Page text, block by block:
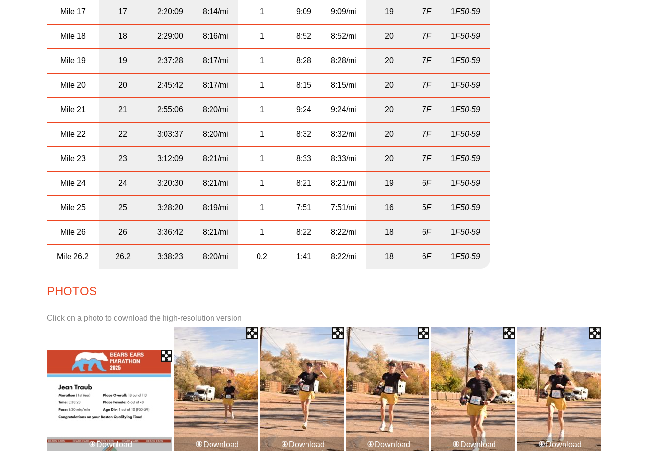
Mile 17 17 2:20:09 8:14/mi 1 9:09 9:09/mi 19 7F 1F50-59
Mile 18 18 2:29:00 8:16/mi 1 8:52 8:52/mi 20 7F 1F50-59
Mile 19 19 2:37:28 8:17/mi 1 8:28 8:28/mi 20 7F 1F50-59
Mile 20 20 2:45:42 8:17/mi 1 8:15 8:15/mi 20 7F 1F50-59
Mile 21 21 2:55:06 8:20/mi 1 9:24 9:24/mi 20 7F 1F50-59
Mile 22 22 3:03:37 8:20/mi 1 8:32 8:32/mi 20 7F 1F50-59
Mile 23 23 3:12:09 8:21/mi 1 8:33 8:33/mi 20 7F 1F50-59
Mile 24 24 3:20:30 8:21/mi 1 8:21 8:21/mi 19 6F 1F50-59
Mile 25 25 3:28:20 8:19/mi 1 7:51 7:51/mi 16 5F 1F50-59
Mile 26 26 3:36:42 8:21/mi 1 8:22 8:22/mi 18 6F 1F50-59
Mile 26.2 26.2 3:38:23 8:20/mi 0.2 1:41 8:22/mi 18 6F 1F50-59
PHOTOS
Click on a photo to download the high-resolution version
Download Download Download Download Download Download